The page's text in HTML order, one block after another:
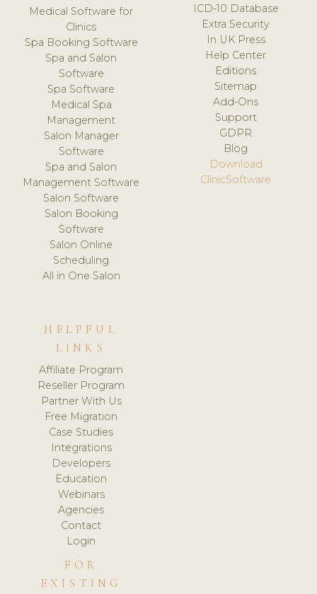
Medical Software for
Clinics
Spa Booking Software
Spa and Salon
Software
Spa Software
Medical Spa
Management
Salon Manager
Software
Spa and Salon
Management Software
Salon Software
Salon Booking
Software
Salon Online
Scheduling
All in One Salon
ICD-10 Database
Extra Security
In UK Press
Help Center
Editions
Sitemap
Add-Ons
Support
GDPR
Blog
Download
ClinicSoftware
HELPFUL
LINKS
Affiliate Program
Reseller Program
Partner With Us
Free Migration
Case Studies
Integrations
Developers
Education
Webinars
Agencies
Contact
Login
FOR
EXISTING